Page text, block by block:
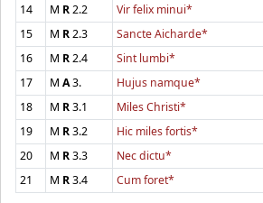
14
M R2.2 Vir felix minui*
15
M R2.3 Sancte Aicharde*
16
M R2.4 Sint lumbi*
17
M A3. Hujus namque*
18
M R3.1 Miles Christi*
19
M R3.2 Hic miles fortis*
20
M R3.3 Nec dictu*
21
M R3.4 Cum foret*